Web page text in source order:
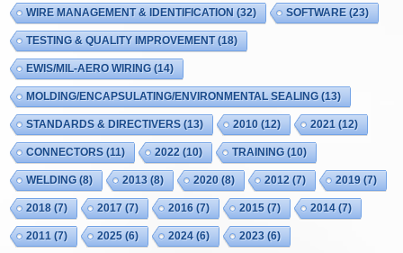
WIRE MANAGEMENT & IDENTIFICATION (32) SOFTWARE (23)
TESTING & QUALITY IMPROVEMENT(18)
EWIS/MIL-AERO WIRING (14)
MOLDING/ENCAPSULATING/ENVIRONMENTAL SEALING (13)
STANDARDS & DIRECTIVERS (13) 2010 (12) 2021 (12)
CONNECTORS (11) 2022 (10) TRAINING (10)
WELDING (8) 2013 (8) 2020 (8) 2012 (7) 2019 (7)
2018 (7) 2017 (7) 2016 (7) 2015 (7) 2014 (7)
2011 (7) 2025 (6) 2024 (6) 2023 (6)